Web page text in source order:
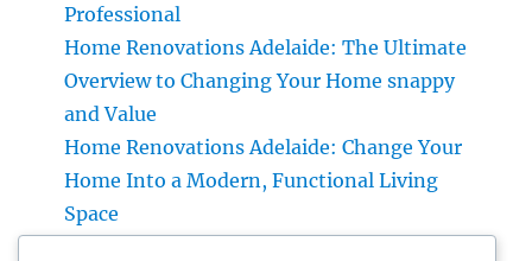
Professional
Home Renovations Adelaide: The Ultimate
Overview to Changing Your Home snappy
and Value
Home Renovations Adelaide: Change Your
Home Into a Modern, Functional Living
Space